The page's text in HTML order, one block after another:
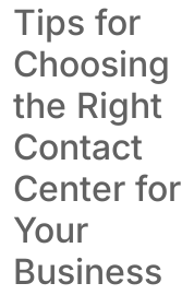
Tips for
Choosing
the Right
Contact
Center for
Your
Business